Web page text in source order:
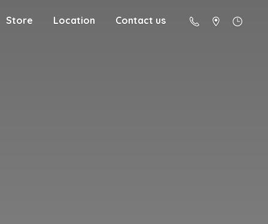
Store Location Contact us